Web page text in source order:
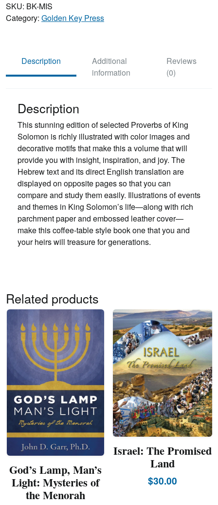
King
Solomon
SKU: BK-MIS
Category: Golden Key Press
Description
Additional
information
Reviews
(0)
Description
This stunning edition of selected Proverbs of King
Solomon is richly illustrated with color images and
decorative motifs that make this a volume that will
provide you with insight, inspiration, and joy. The
Hebrew text and its direct English translation are
displayed on opposite pages so that you can
compare and study them easily. Illustrations of events
and themes in King Solomon’s life—along with rich
parchment paper and embossed leather cover—
make this coffee-table style book one that you and
your heirs will treasure for generations.
Related products
God’s Lamp, Man’s
Light: Mysteries of
the Menorah
Israel: The Promised
Land
$30.00